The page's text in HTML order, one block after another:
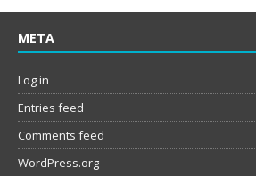
META
Log in
Entries feed
Comments feed
WordPress.org